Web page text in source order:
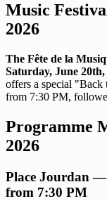
Music
2026
The Fête de la
Saturday, June
offers a special "Back
from 7:30 PM,
Programme
2026
Place Jourdan
from 7:30 PM